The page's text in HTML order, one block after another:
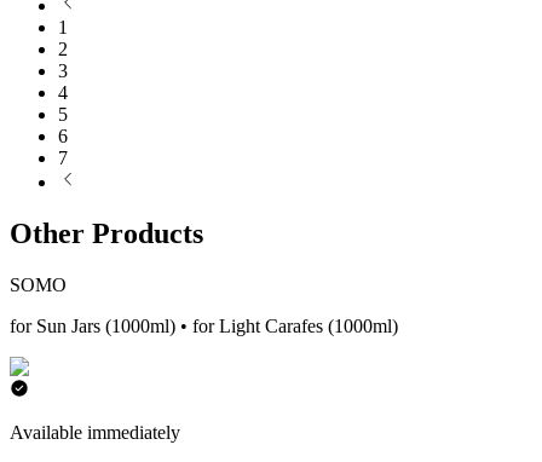
1
2
3
4
5
6
7
Other Products
SOMO
for Sun Jars (1000ml) • for Light Carafes (1000ml)
Available immediately